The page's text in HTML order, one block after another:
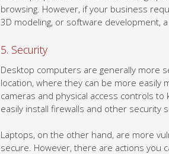
5. Security
Desktop computers are generally more
location, where they can be more easily
cameras and physical access controls to
easily install firewalls and other security
Laptops, on the other hand, are more
strict cybersecurity policies for your
to unsecured networks and requiring